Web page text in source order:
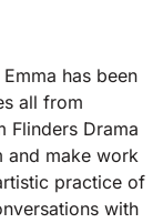
Emma has been
all from
Drama
and make work
practice of
with